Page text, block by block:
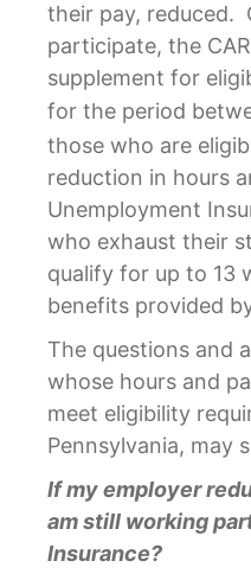
their pay, reduced.
participate, the
supplement for
for the period
those who are
reduction in hours
Unemployment
who exhaust their
qualify for up to 13
benefits provided
The questions and
whose hours and
meet eligibility
Pennsylvania, may
If my employer
am still working
Insurance?